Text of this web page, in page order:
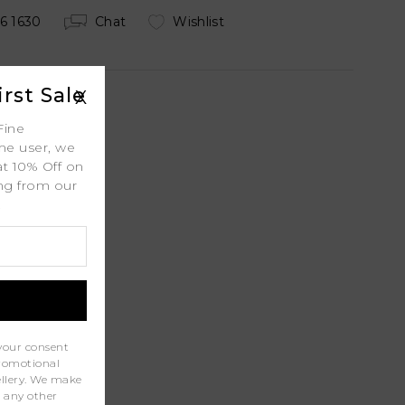
1630 Chat
Wishlist
X
Sale
user, we
10% Off on
from our
consent
We make
any other